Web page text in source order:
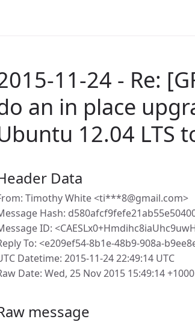
11-24 - Re:
an in place
12.04 LTS
Data
Timothy White <ti***8@gmail.com>
Hash:
ID:
To: <e209ef54-8b1e-48b9-908a-
Datetime: 2015-11-24 22:49:14 UTC
Date: Wed, 25 Nov 2015 15:49:14 +1000
message